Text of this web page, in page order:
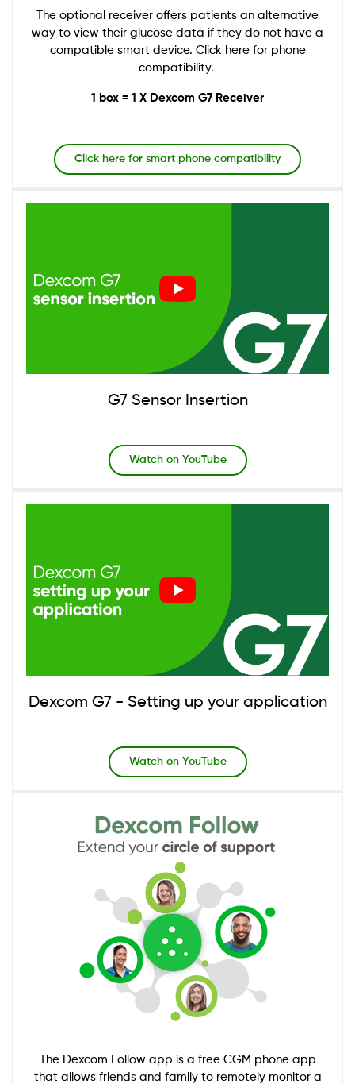
The optional receiver offers patients an alternative
way to view their glucose data if they do not have a
compatible smart device. Click here for phone
compatibility.
1 box = 1 X Dexcom G7 Receiver
Click here for smart phone compatibility
G7 Sensor Insertion
Watch on YouTube
Dexcom G7 - Setting up your application
Watch on YouTube
Image
The Dexcom Follow app is a free CGM phone app
that allows friends and family to remotely monitor a